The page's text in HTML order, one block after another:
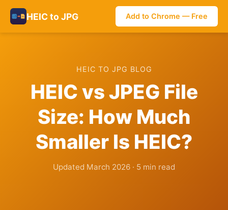
HEIC to JPG Add to Chrome — Free
HEIC TO JPG BLOG
HEIC vs JPEG File
Size: How Much
Smaller Is HEIC?
Updated March 2026 · 5 min read